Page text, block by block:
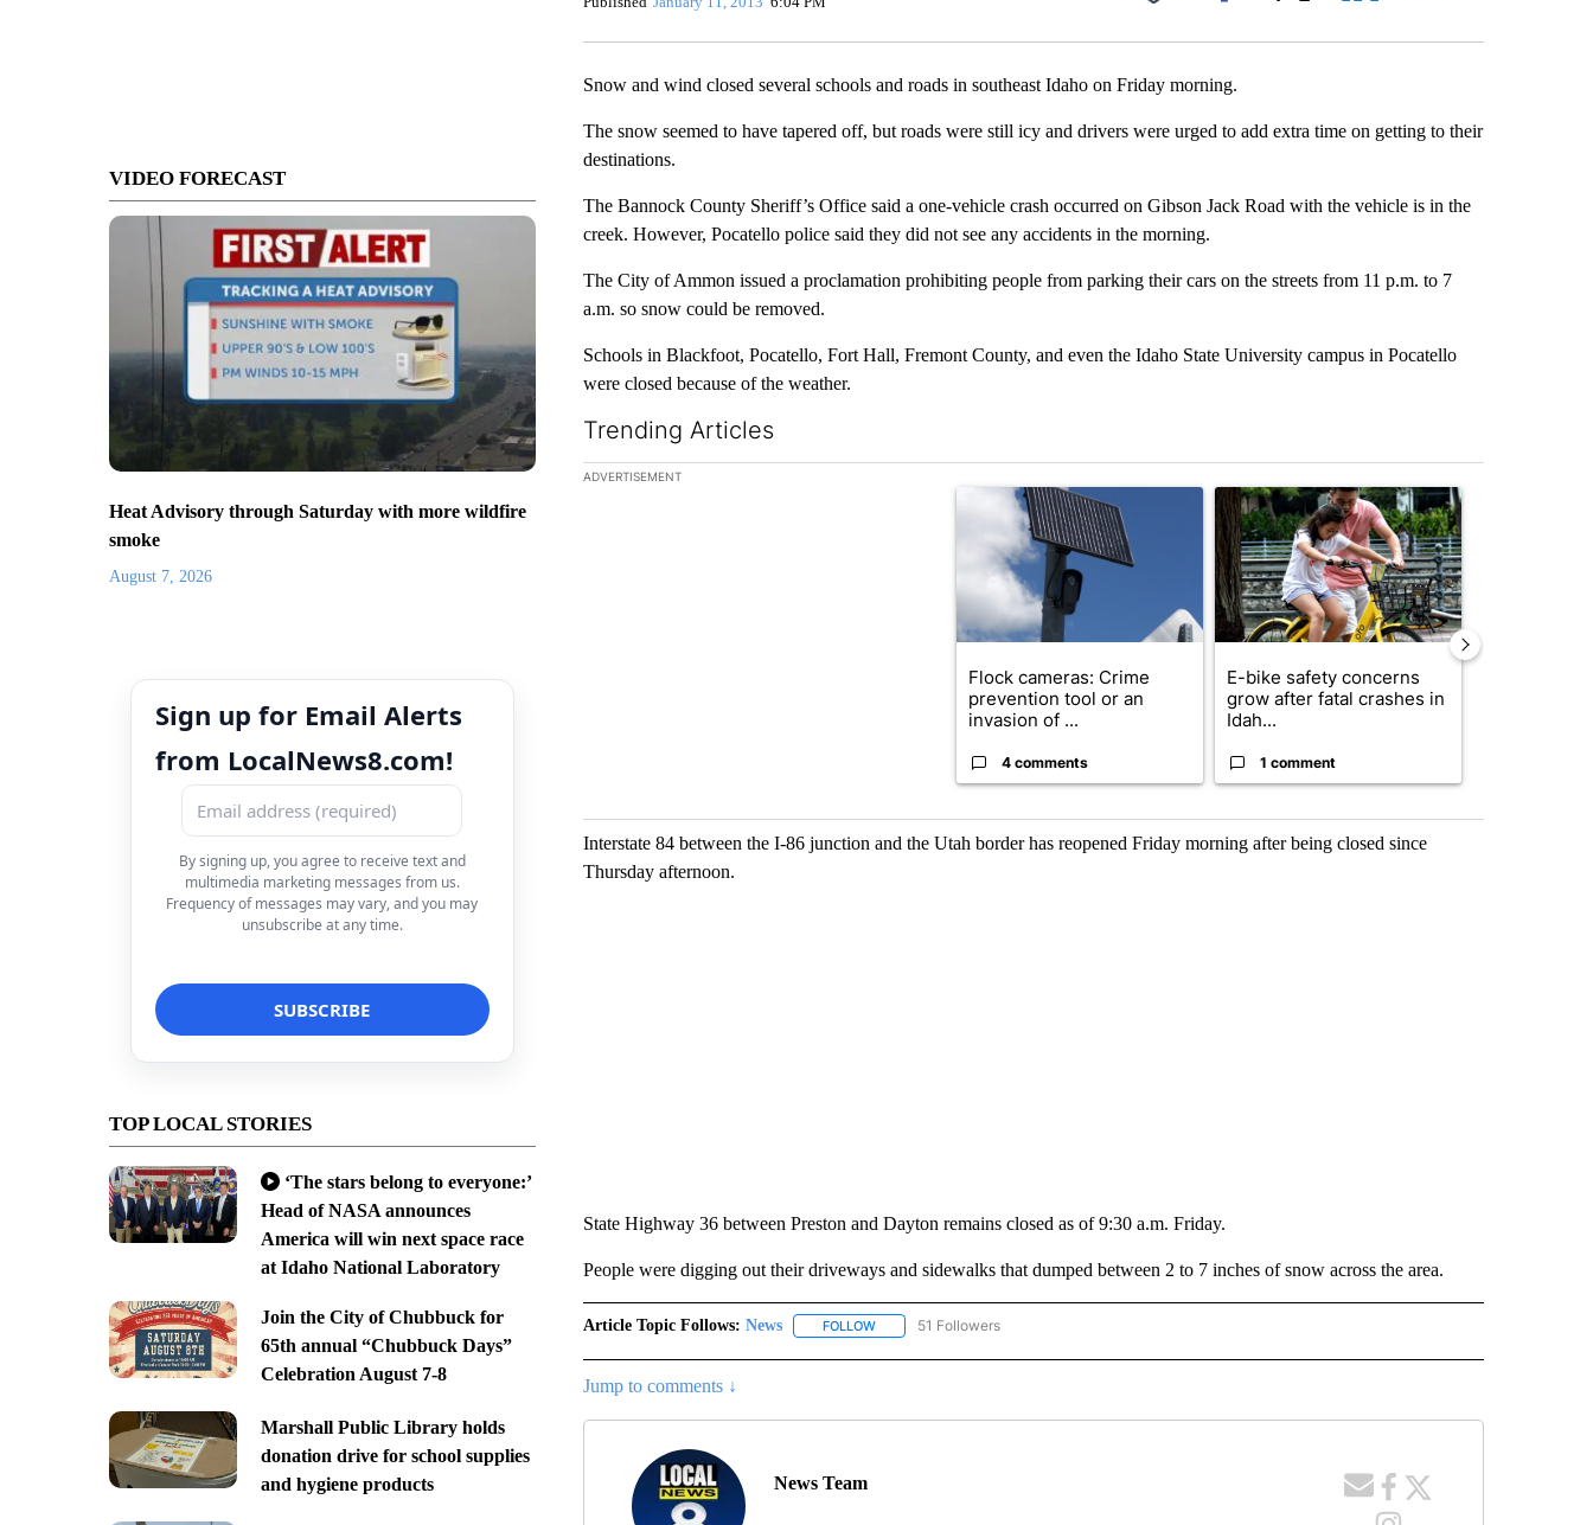
VIDEO FORECAST
Heat Advisory through Saturday with more wildfire
smoke
August 7, 2026
Sign up for Email Alerts
from LocalNews8.com!
By signing up, you agree to receive text and
multimedia marketing messages from us.
Frequency of messages may vary, and you may
unsubscribe at any time.
TOP LOCAL STORIES
‘The stars belong to everyone:’
Head of NASA announces
America will win next space race
at Idaho National Laboratory
Join the City of Chubbuck for
65th annual “Chubbuck Days”
Celebration August 7-8
Marshall Public Library holds
donation drive for school supplies
and hygiene products
Facebook
Snow and wind closed several schools and roads in southeast Idaho on Friday morning.
The snow seemed to have tapered off, but roads were still icy and drivers were urged to add extra time on getting to their
destinations.
The Bannock County Sheriff’s Office said a one-vehicle crash occurred on Gibson Jack Road with the vehicle is in the
creek. However, Pocatello police said they did not see any accidents in the morning.
The City of Ammon issued a proclamation prohibiting people from parking their cars on the streets from 11 p.m. to 7
a.m. so snow could be removed.
Schools in Blackfoot, Pocatello, Fort Hall, Fremont County, and even the Idaho State University campus in Pocatello
were closed because of the weather.
Trending Articles
The following is a list of the most commented articles in the last 7 days.
ADVERTISEMENT
A trending article titled "Flock cameras: Crime prevention tool or an invasion of
Flock cameras: Crime
prevention tool or an
invasion of ...
4 comments
A trending article titled "E-bike safety
E-bike safety concerns
grow after fatal crashes in
Idah...
1 comment
Interstate 84 between the I-86 junction and the Utah border has reopened Friday morning after being closed since
Thursday afternoon.
State Highway 36 between Preston and Dayton remains closed as of 9:30 a.m. Friday.
People were digging out their driveways and sidewalks that dumped between 2 to 7 inches of snow across the area.
Article Topic Follows: News FOLLOWFOLLOW "NEWS" TO RECEIVE NOTIFICATIONS ABOUT NEW PAGES ON "NEWS".
51 Followers
Jump to comments ↓
News Team